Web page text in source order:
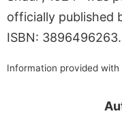
officially published
ISBN: 3896496263.
Information provided